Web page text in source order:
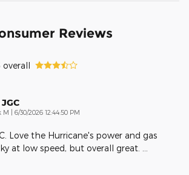
Reviews
overall
M | on
6/30/2026 12:44:50 PM
Love the Hurricane's power and gas
at low speed, but overall great.